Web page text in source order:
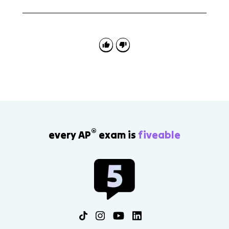
some disorders develop.
every AP® exam is fiveable